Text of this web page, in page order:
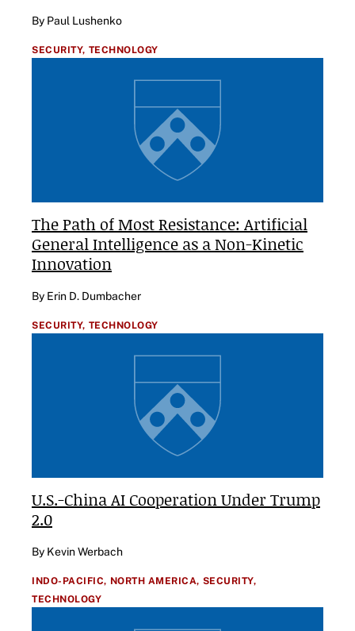
By Paul Lushenko
SECURITY, TECHNOLOGY
The Path of Most Resistance: Artificial
General Intelligence as a Non-Kinetic
Innovation
By Erin D. Dumbacher
SECURITY, TECHNOLOGY
U.S.-China AI Cooperation Under Trump
2.0
By Kevin Werbach
INDO-PACIFIC, NORTH AMERICA, SECURITY,
TECHNOLOGY